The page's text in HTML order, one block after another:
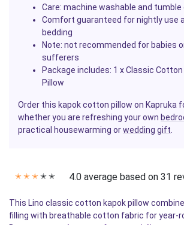
Care: machine washable and tumble
Comfort guaranteed for nightly use
bedding
Note: not recommended for babies
sufferers
Package includes: 1 x Classic
Pillow
Order this kapok cotton pillow on Kapruka
whether you are refreshing your own
practical housewarming orwedding gift
✭ ✭ ✭ ✭ ✭ 4.0 average based on 31
This Lino classic cotton kapok pillow
filling with breathable cotton fabric for year-